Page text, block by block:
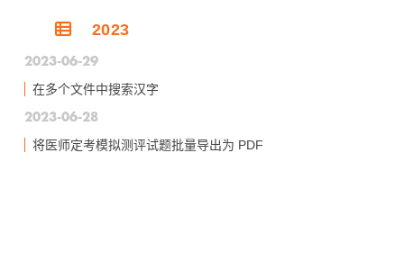
2023
2023-06-29
在多个文件中搜索汉字
2023-06-28
将医师定考模拟测评试题批量导出为 PDF